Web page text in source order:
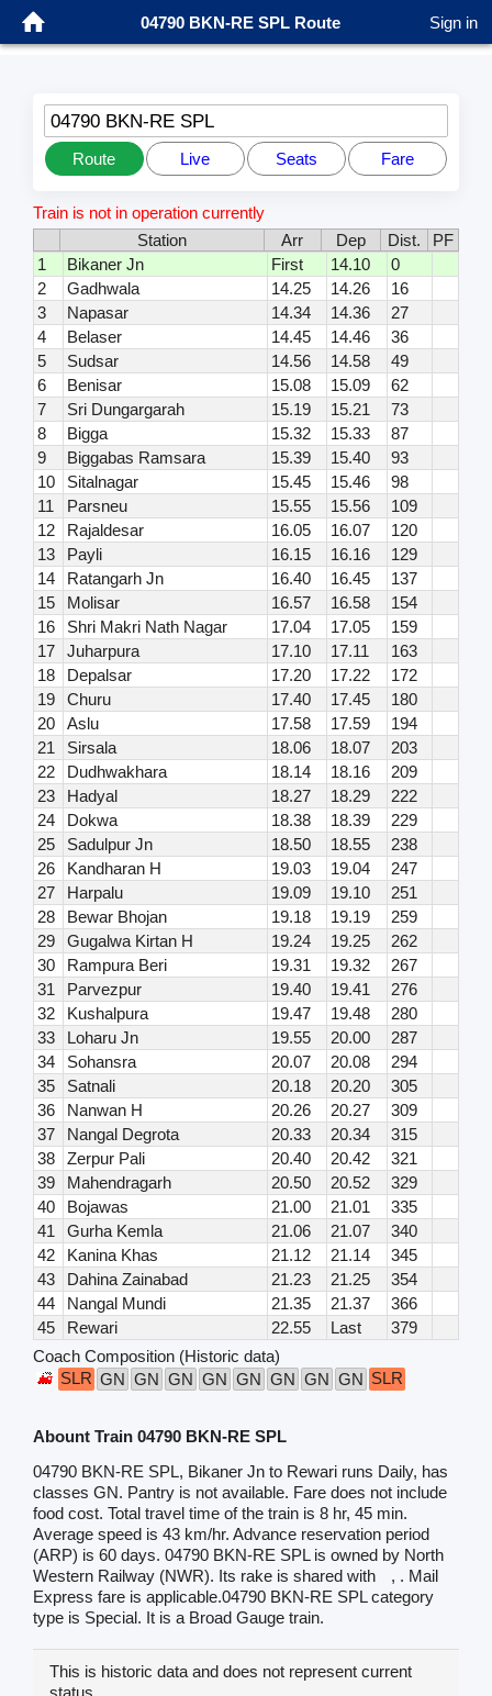
04790 BKN-RE SPL Route Sign in
04790 BKN-RE SPL
Route Live Seats Fare
Train is not in operation currently
Station
Arr Dep Dist.
PF
1
Bikaner Jn First 14.10
0
2
Gadhwala 14.25 14.26
16
3
Napasar 14.34 14.36
27
4
Belaser 14.45 14.46
36
5
Sudsar 14.56 14.58
49
6
Benisar 15.08 15.09
62
7
Sri Dungargarah 15.19 15.21
73
8
Bigga 15.32 15.33
87
9
Biggabas Ramsara 15.39 15.40
93
10
Sitalnagar 15.45 15.46
98
11
Parsneu 15.55 15.56
109
12
Rajaldesar 16.05 16.07
120
13
Payli 16.15 16.16
129
14
Ratangarh Jn 16.40 16.45
137
15
Molisar 16.57 16.58
154
16
Shri Makri Nath Nagar 17.04 17.05
159
17
Juharpura 17.10 17.11
163
18
Depalsar 17.20 17.22
172
19
Churu 17.40 17.45
180
20
Aslu 17.58 17.59
194
21
Sirsala 18.06 18.07
203
22
Dudhwakhara 18.14 18.16
209
23
Hadyal 18.27 18.29
222
24
Dokwa 18.38 18.39
229
25
Sadulpur Jn 18.50 18.55
238
26
Kandharan H 19.03 19.04
247
27
Harpalu 19.09 19.10
251
28
Bewar Bhojan 19.18 19.19
259
29
Gugalwa Kirtan H 19.24 19.25
262
30
Rampura Beri 19.31 19.32
267
31
Parvezpur 19.40 19.41
276
32
Kushalpura 19.47 19.48
280
33
Loharu Jn 19.55 20.00
287
34
Sohansra 20.07 20.08
294
35
Satnali 20.18 20.20
305
36
Nanwan H 20.26 20.27
309
37
Nangal Degrota 20.33 20.34
315
38
Zerpur Pali 20.40 20.42
321
39
Mahendragarh 20.50 20.52
329
40
Bojawas 21.00 21.01
335
41
Gurha Kemla 21.06 21.07
340
42
Kanina Khas 21.12 21.14
345
43
Dahina Zainabad 21.23 21.25
354
44
Nangal Mundi 21.35 21.37
366
45
Rewari 22.55 Last
379
Coach Composition (Historic data)
SLR GN GN GN GN GN GN GN GN SLR
Abount Train 04790 BKN-RE SPL
04790 BKN-RE SPL, Bikaner Jn to Rewari runs Daily, has
classes GN. Pantry is not available. Fare does not include
food cost. Total travel time of the train is 8 hr, 45 min.
Average speed is 43 km/hr. Advance reservation period
(ARP) is 60 days. 04790 BKN-RE SPL is owned by North
Western Railway (NWR). Its rake is shared with
, . Mail
Express fare is applicable.04790 BKN-RE SPL category
type is Special. It is a Broad Gauge train.
This is historic data and does not represent current
status.